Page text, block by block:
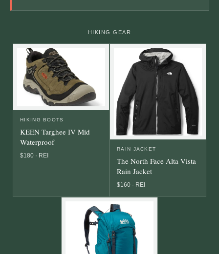
HIKING GEAR
HIKING BOOTS
KEEN Targhee IV Mid
Waterproof
$180 · REI
RAIN JACKET
The North Face Alta Vista
Rain Jacket
$160 · REI